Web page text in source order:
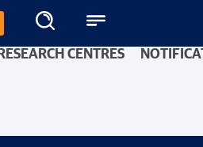
RESEARCH CENTRES